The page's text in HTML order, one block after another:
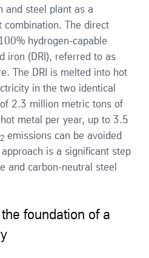
and steel plant as a
combination. The direct
hydrogen-capable
iron (DRI), referred to as
The DRI is melted into hot
in the two identical
2.3 million metric tons of
metal per year, up to 3.5
2emissions can be avoided
is a significant step
and carbon-neutral steel
foundation of a